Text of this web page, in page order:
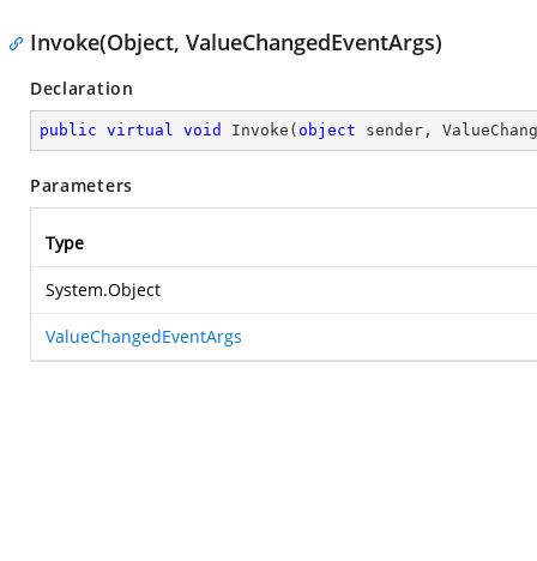
Invoke(Object, ValueChangedEventArgs)
Declaration
public virtual void Invoke ( object sender,
Parameters
Type
System.Object
ValueChangedEventArgs